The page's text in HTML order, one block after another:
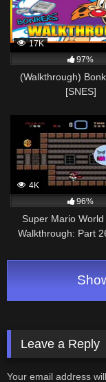
17K
97%
(Walkthrough)
[SNES]
4K
96%
Super Mario World
Walkthrough: Part
Leave a Reply
Your email address